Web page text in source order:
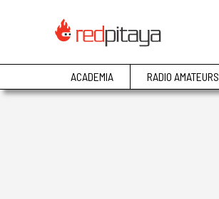
ACADEMIA RADIO AMATEURS